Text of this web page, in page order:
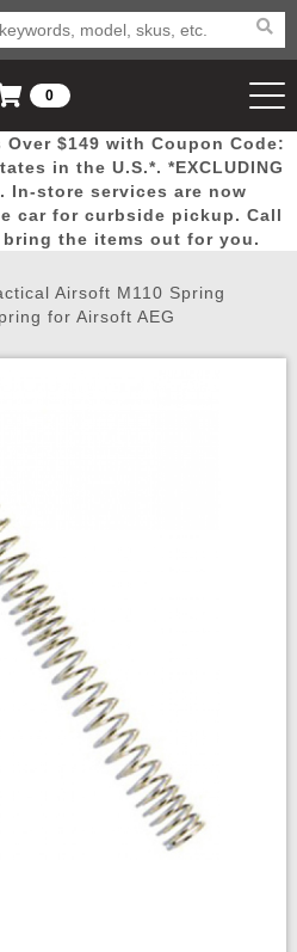
Mega
Deals
New
Arrivals Airsoft
8918
Account
Wish List
0
$149 with Coupon Code:
in the U.S.*. *EXCLUDING
In-store services are now
car for curbside pickup. Call
bring the items out for you.
Airsoft M110 Spring
for Airsoft AEG